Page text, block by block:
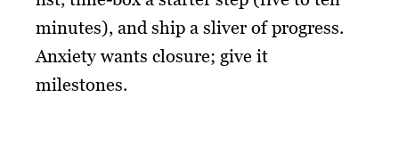
minutes), and ship a sliver of progress.
Anxiety wants closure; give it
milestones.